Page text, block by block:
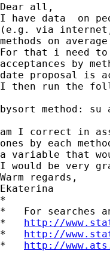
Dear all,
I have data  on
(e.g. via
methods on
For that i need to
acceptances by
date proposal is
I then run the
bysort method: su
am I correct in
ones by each
a variable that
I would be very
Warm regards,
Ekaterina
*
*   For searches
* http://
* http://
* http://